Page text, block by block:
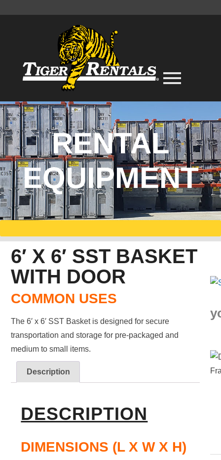
RENTAL
EQUIPMENT
6′ X 6′ SST BASKET
WITH DOOR
COMMON USES
The 6′ x 6′ SST Basket is designed for secure
transportation and storage for pre-packaged and
medium to small items.
Description
DESCRIPTION
DIMENSIONS (L X W X H)